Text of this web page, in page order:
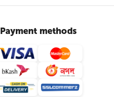
Payment methods